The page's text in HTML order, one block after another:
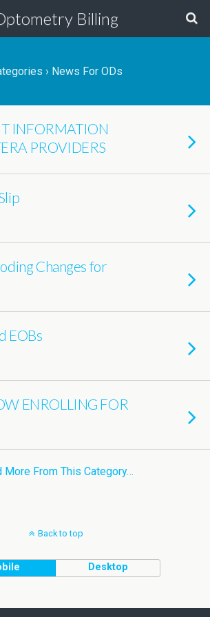
Billing
› News For ODs
INFORMATION
PROVIDERS
Changes for
EOBs
ENROLLING FOR
More From This Category…
Back to top
Desktop